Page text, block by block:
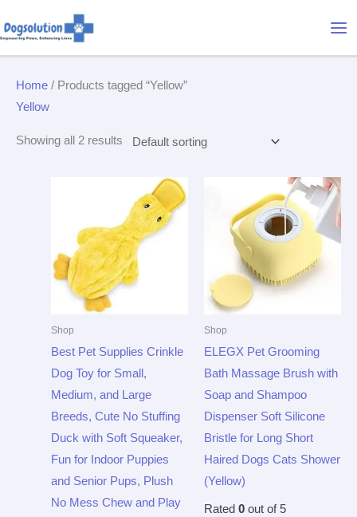
to
content
Home / Products tagged “Yellow”
Yellow
Showing all 2 results
Shop
Best Pet Supplies Crinkle
Dog Toy for Small,
Medium, and Large
Breeds, Cute No Stuffing
Duck with Soft Squeaker,
Fun for Indoor Puppies
and Senior Pups, Plush
No Mess Chew and Play
Shop
ELEGX Pet Grooming
Bath Massage Brush with
Soap and Shampoo
Dispenser Soft Silicone
Bristle for Long Short
Haired Dogs Cats Shower
(Yellow)
Rated 0out of 5